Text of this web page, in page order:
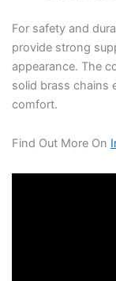
For safety and
provide strong
appearance. The
solid brass chains
comfort.
Find Out More On